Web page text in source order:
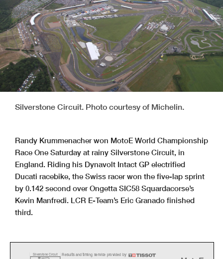
Silverstone Circuit. Photo courtesy of Michelin.
Randy Krummenacher won MotoE World Championship
Race One Saturday at rainy Silverstone Circuit, in
England. Riding his Dynavolt Intact GP electrified
Ducati racebike, the Swiss racer won the five-lap sprint
by 0.142 second over Ongetta SIC58 Squardacorse’s
Kevin Manfredi. LCR E-Team’s Eric Granado finished
third.
Results and timing service provided by
Silverstone Circuit